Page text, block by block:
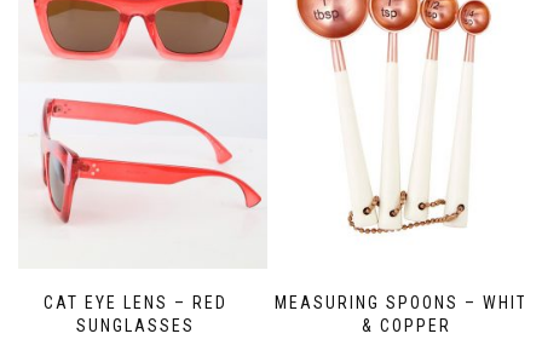
CAT EYE LENS – RED
SUNGLASSES
MEASURING SPOONS – WHITE
& COPPER